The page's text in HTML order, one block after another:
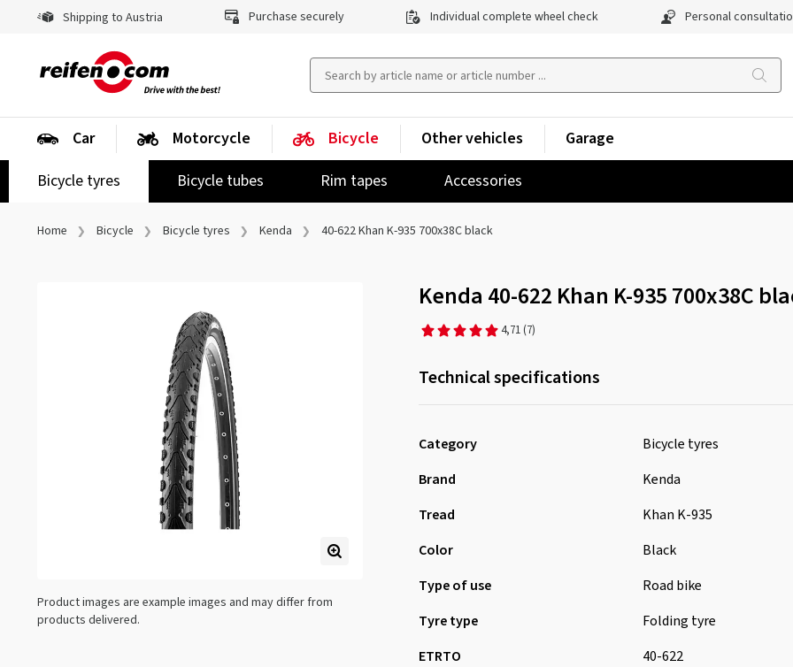
Shipping to Austria Purchase securely Individual complete wheel check Personal
Car Motorcycle
Bicycle
Bicycle tyres
Bicycle tubes Rim tapes Accessories
Other vehicles Garage
Home Bicycle Bicycle tyres Kenda 40-622 Khan K-935 700x38C black
Product images are example images and may differ from
products delivered.
Kenda 40-622 Khan K-935 700x38C
4,71 (7)
Technical specifications
Category
Bicycle tyres
Brand
Kenda
Tread
Khan K-935
Color
Black
Type of use
Road bike
Tyre type
Folding tyre
ETRTO
40-622